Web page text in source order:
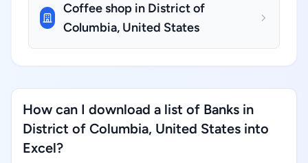
Coffee shop in District of
Columbia, United States
How can I download a list of Banks in
District of Columbia, United States into
Excel?